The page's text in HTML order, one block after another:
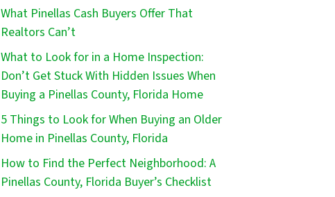
What Pinellas Cash Buyers Offer That
Realtors Can’t
What to Look for in a Home Inspection:
Don’t Get Stuck With Hidden Issues When
Buying a Pinellas County, Florida Home
5 Things to Look for When Buying an Older
Home in Pinellas County, Florida
How to Find the Perfect Neighborhood: A
Pinellas County, Florida Buyer’s Checklist